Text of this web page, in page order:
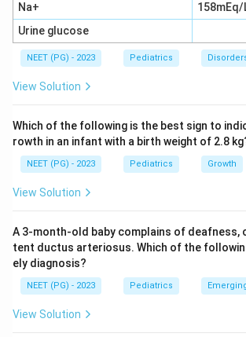
the American Heart Association states
is an acceptable route in patients of any
older children and adults, whenever
cannot be obtained quickly, generally
attempts or 90 seconds in an
proximal humerus, and sternum in
the whole age range.
Step 4: Explain why the age-limited
Restricting IO access to children less
years old reflects older practice, not
guidelines. Present-day teaching
ceiling entirely for emergency IO use.
Na+
158mEq/
Urine glucose
NEET (PG) - 2023 Pediatrics
View Solution
Which of the following is the best sign to
rowth in an infant with a birth weight of 2.8
NEET (PG) - 2023 Pediatrics Growth
View Solution
A 3-month-old baby complains of deafness,
tent ductus arteriosus. Which of the
ely diagnosis?
NEET (PG) - 2023 Pediatrics
View Solution